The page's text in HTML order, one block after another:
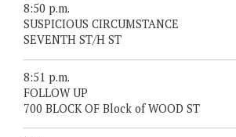
8:50 p.m.
SUSPICIOUS CIRCUMSTANCE
SEVENTH ST/H ST
8:51 p.m.
FOLLOW UP
700 BLOCK OF Block of WOOD ST